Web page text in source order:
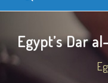
Egypt’s Dar